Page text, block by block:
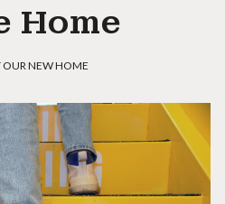
Home
NEW HOME